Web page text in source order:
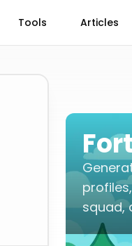
Tools Articles
squad,